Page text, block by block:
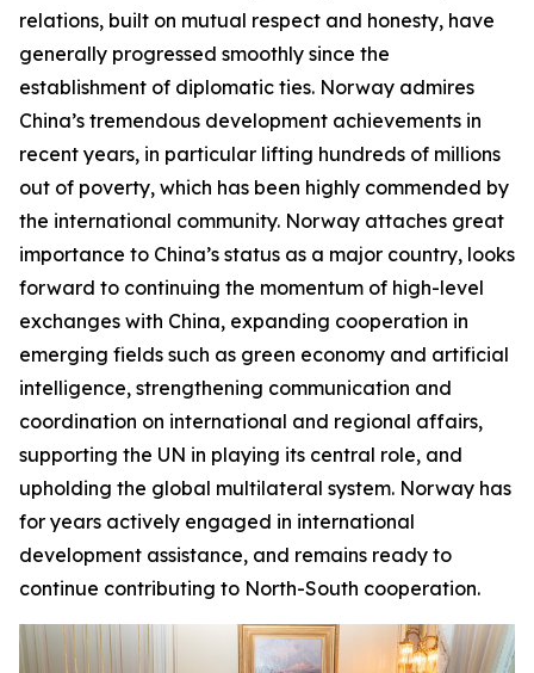
relations, built on mutual respect and honesty, have
generally progressed smoothly since the
establishment of diplomatic ties. Norway admires
China’s tremendous development achievements in
recent years, in particular lifting hundreds of millions
out of poverty, which has been highly commended by
the international community. Norway attaches great
importance to China’s status as a major country, looks
forward to continuing the momentum of high-level
exchanges with China, expanding cooperation in
emerging fields such as green economy and artificial
intelligence, strengthening communication and
coordination on international and regional affairs,
supporting the UN in playing its central role, and
upholding the global multilateral system. Norway has
for years actively engaged in international
development assistance, and remains ready to
continue contributing to North-South cooperation.